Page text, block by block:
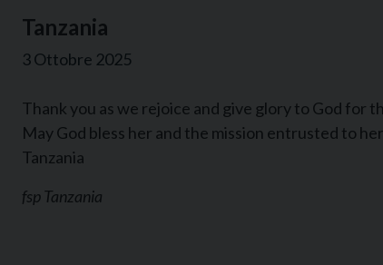
Tanzania
3 Ottobre 2025
Thank you as we rejoice and give glory to God for
May God bless her and the mission entrusted to
Tanzania
fsp Tanzania